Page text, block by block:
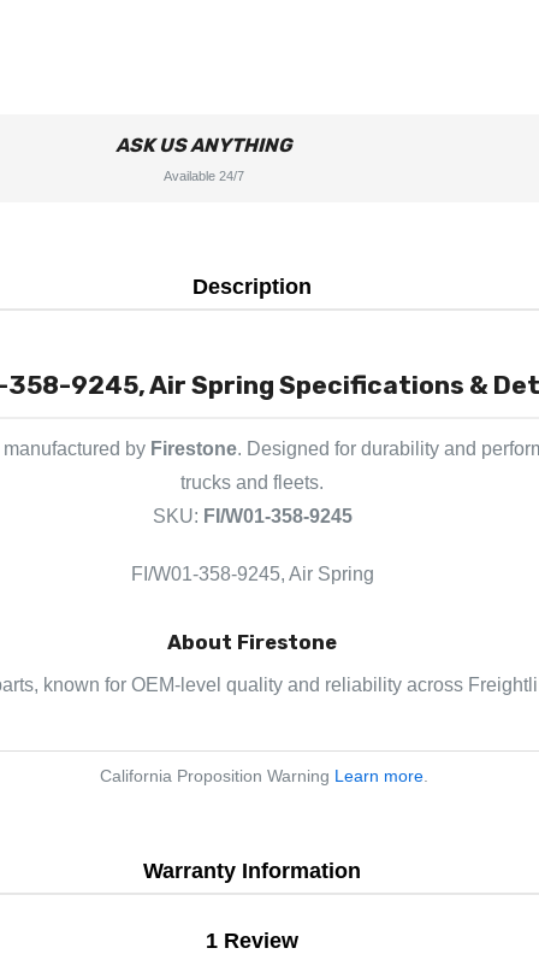
ASK US ANYTHING
Available 24/7
Description
358-9245, Air Spring Specifications &
by Firestone. Designed for durability and
trucks and fleets.
SKU: FI/W01-358-9245
FI/W01-358-9245, Air Spring
About Firestone
known for OEM-level quality and reliability across
California Proposition Warning Learn more
Warranty Information
1 Review